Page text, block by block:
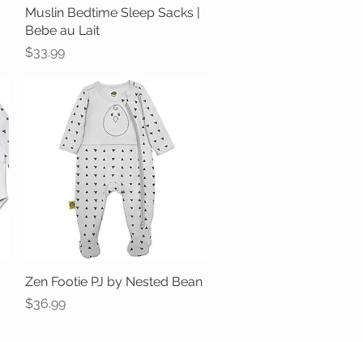
Quick View
Muslin Bedtime Sleep Sacks |
Bebe au Lait
Price
$33.99
Quick View
Zen Footie PJ by Nested Bean
Price
$36.99